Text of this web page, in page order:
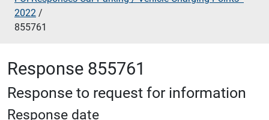
2022 /
855761
Response 855761
Response to request for information
Response date